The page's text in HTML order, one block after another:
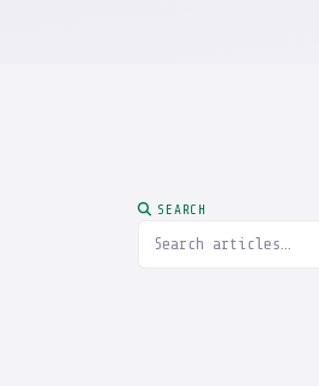
SEARCH